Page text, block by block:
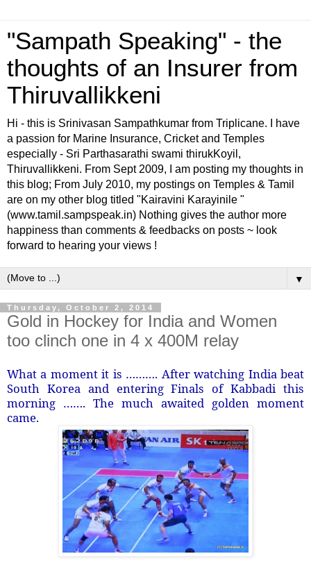
"Sampath Speaking" - the
thoughts of an Insurer from
Thiruvallikkeni
Hi - this is Srinivasan Sampathkumar from Triplicane. I have
a passion for Marine Insurance, Cricket and Temples
especially - Sri Parthasarathi swami thirukKoyil,
Thiruvallikkeni. From Sept 2009, I am posting my thoughts in
this blog; From July 2010, my postings on Temples & Tamil
are on my other blog titled "Kairavini Karayinile "
(www.tamil.sampspeak.in) Nothing gives the author more
happiness than comments & feedbacks on posts ~ look
forward to hearing your views !
▼
Thursday, October 2, 2014
Gold in Hockey for India and Women
too clinch one in 4 x 400M relay
What a moment it is ………. After watching India beat
South Korea and entering Finals of Kabbadi this
morning ……. The much awaited golden moment
came.